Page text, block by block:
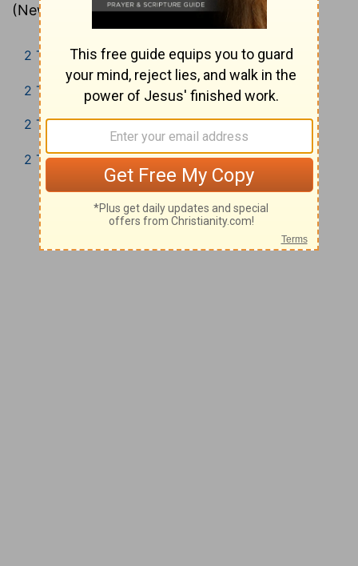
(New Living Translation).
2 Timothy 1
2 Timothy 2
2 Timothy 3
2 Timothy 4